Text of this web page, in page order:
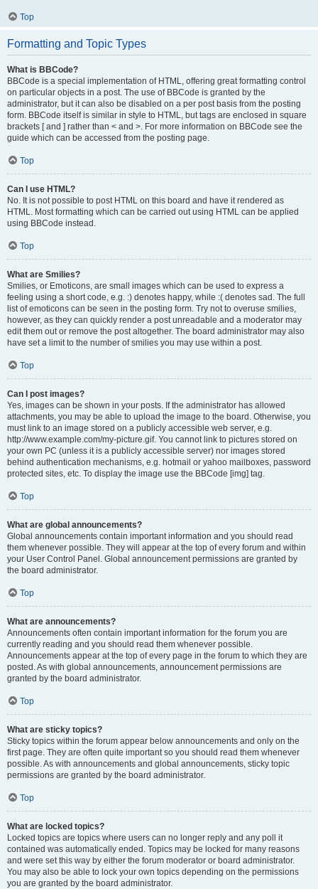
Top
Formatting and Topic Types
What is BBCode?
BBCode is a special implementation of HTML, offering great formatting control
on particular objects in a post. The use of BBCode is granted by the
administrator, but it can also be disabled on a per post basis from the posting
form. BBCode itself is similar in style to HTML, but tags are enclosed in square
brackets [ and ] rather than < and >. For more information on BBCode see the
guide which can be accessed from the posting page.
Top
Can I use HTML?
No. It is not possible to post HTML on this board and have it rendered as
HTML. Most formatting which can be carried out using HTML can be applied
using BBCode instead.
Top
What are Smilies?
Smilies, or Emoticons, are small images which can be used to express a
feeling using a short code, e.g. :) denotes happy, while :( denotes sad. The full
list of emoticons can be seen in the posting form. Try not to overuse smilies,
however, as they can quickly render a post unreadable and a moderator may
edit them out or remove the post altogether. The board administrator may also
have set a limit to the number of smilies you may use within a post.
Top
Can I post images?
Yes, images can be shown in your posts. If the administrator has allowed
attachments, you may be able to upload the image to the board. Otherwise, you
must link to an image stored on a publicly accessible web server, e.g.
http://www.example.com/my-picture.gif. You cannot link to pictures stored on
your own PC (unless it is a publicly accessible server) nor images stored
behind authentication mechanisms, e.g. hotmail or yahoo mailboxes, password
protected sites, etc. To display the image use the BBCode [img] tag.
Top
What are global announcements?
Global announcements contain important information and you should read
them whenever possible. They will appear at the top of every forum and within
your User Control Panel. Global announcement permissions are granted by
the board administrator.
Top
What are announcements?
Announcements often contain important information for the forum you are
currently reading and you should read them whenever possible.
Announcements appear at the top of every page in the forum to which they are
posted. As with global announcements, announcement permissions are
granted by the board administrator.
Top
What are sticky topics?
Sticky topics within the forum appear below announcements and only on the
first page. They are often quite important so you should read them whenever
possible. As with announcements and global announcements, sticky topic
permissions are granted by the board administrator.
Top
What are locked topics?
Locked topics are topics where users can no longer reply and any poll it
contained was automatically ended. Topics may be locked for many reasons
and were set this way by either the forum moderator or board administrator.
You may also be able to lock your own topics depending on the permissions
you are granted by the board administrator.